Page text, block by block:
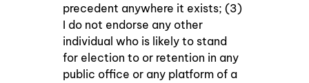
precedent anywhere it exists; (3)
I do not endorse any other
individual who is likely to stand
for election to or retention in any
public office or any platform of a